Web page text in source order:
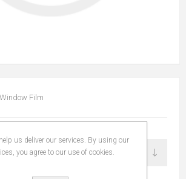
Film
us deliver our services. By using our
you agree to our use of cookies.